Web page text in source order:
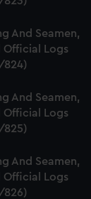
And Seamen,
Official Logs
824)
And Seamen,
Official Logs
825)
And Seamen,
Official Logs
826)